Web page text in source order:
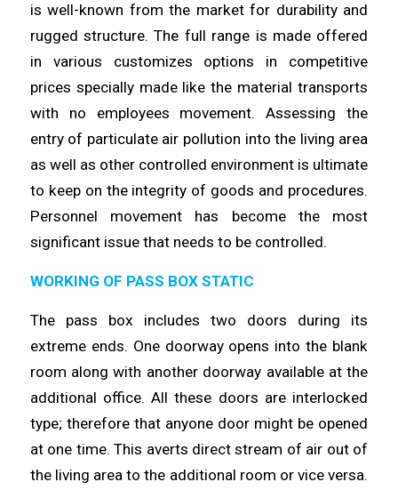
iswell-known from the market for durability and
rugged structure. The full range is made offered
in various customizes options in competitive
prices specially made like the material transports
with no employees movement. Assessing the
entry of particulate air pollution into the living area
as well as other controlled environment is ultimate
to keep on the integrity of goods and procedures.
Personnel movement has becomethe most
significant issue that needs to be controlled.
WORKING OF PASS BOX STATIC
The pass box includes two doors during its
extreme ends. One doorway opens into the blank
room along with another doorway available at the
additional office. All these doors are interlocked
type; therefore that anyone door might be opened
at one time. This averts direct stream of air out of
the living area to the additional room or vice versa.